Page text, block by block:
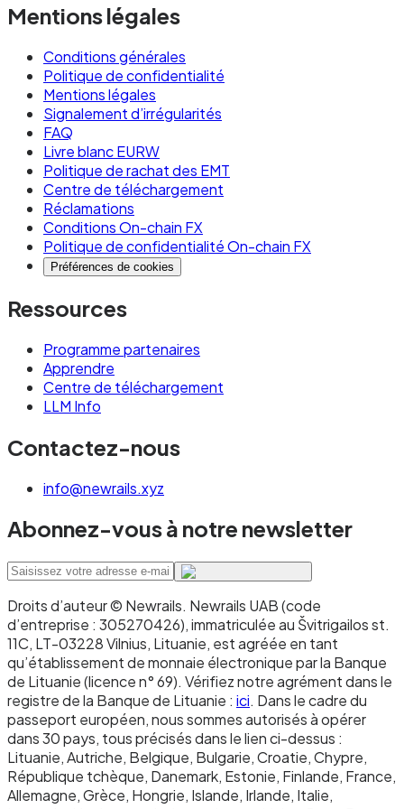
Typical stablecoin transfer characteristics:
seconds depending on the chain (EURW on
Monad settles in under one second)
Network fees: typically fractions of a cent per
transaction
FX cost: none, if using a euro-denominated
stablecoin like EURW
Regulatory framework: MiCA in the EU, with
similar frameworks emerging in other
windows on most modern chains
Use stablecoins when: you need 24/7 availability
building programmable payment flows or
globally to recipients with crypto wallets, you
need micropayments where SEPA fees would be
on-chain financial infrastructure.
Don't use stablecoins when: your counterparty
cannot or will not hold them, your regulatory
environment doesn't permit them, or your
specific transaction needs consumer
protections specific to bank-based payments.
The 2025 Instant Payments
Mentions légales
Conditions générales
Politique de confidentialité
Mentions légales
Signalement d’irrégularités
FAQ
Livre blanc EURW
Politique de rachat des EMT
Centre de téléchargement
Réclamations
Conditions On-chain FX
Politique de confidentialité On-chain FX
Préférences de cookies
Ressources
Programme partenaires
Apprendre
Centre de téléchargement
LLM Info
Contactez-nous
info@newrails.xyz
Abonnez-vous à notre newsletter
Droits d’auteur © Newrails. Newrails UAB (code
d’entreprise : 305270426), immatriculée au Švitrigailos st.
11C, LT-03228 Vilnius, Lituanie, est agréée en tant
qu’établissement de monnaie électronique par la Banque
de Lituanie (licence n° 69). Vérifiez notre agrément dans le
registre de la Banque de Lituanie : ici. Dans le cadre du
passeport européen, nous sommes autorisés à opérer
dans 30 pays, tous précisés dans le lien ci-dessus :
Lituanie, Autriche, Belgique, Bulgarie, Croatie, Chypre,
République tchèque, Danemark, Estonie, Finlande, France,
Allemagne, Grèce, Hongrie, Islande, Irlande, Italie,